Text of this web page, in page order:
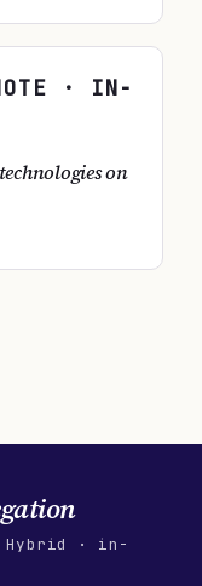
· IN-
on
Hybrid · in-